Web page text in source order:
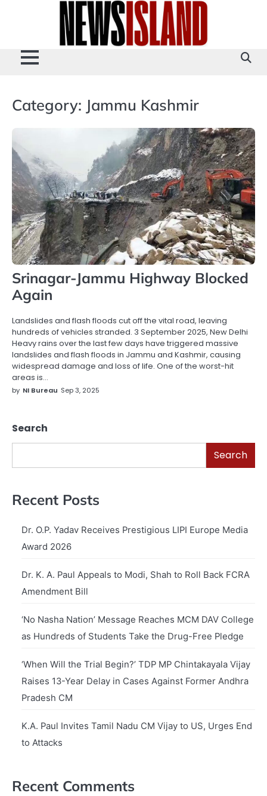
Category: Jammu Kashmir
Srinagar-Jammu Highway Blocked
Again
Landslides and flash floods cut off the vital road, leaving
hundreds of vehicles stranded. 3 September 2025, New Delhi
Heavy rains over the last few days have triggered massive
landslides and flash floods in Jammu and Kashmir, causing
widespread damage and loss of life. One of the worst-hit
areas is…
by NI Bureau Sep 3, 2025
Search
Search
Recent Posts
Dr. O.P. Yadav Receives Prestigious LIPI Europe Media
Award 2026
Dr. K. A. Paul Appeals to Modi, Shah to Roll Back FCRA
Amendment Bill
‘No Nasha Nation’ Message Reaches MCM DAV College
as Hundreds of Students Take the Drug-Free Pledge
‘When Will the Trial Begin?’ TDP MP Chintakayala Vijay
Raises 13-Year Delay in Cases Against Former Andhra
Pradesh CM
K.A. Paul Invites Tamil Nadu CM Vijay to US, Urges End
to Attacks
Recent Comments